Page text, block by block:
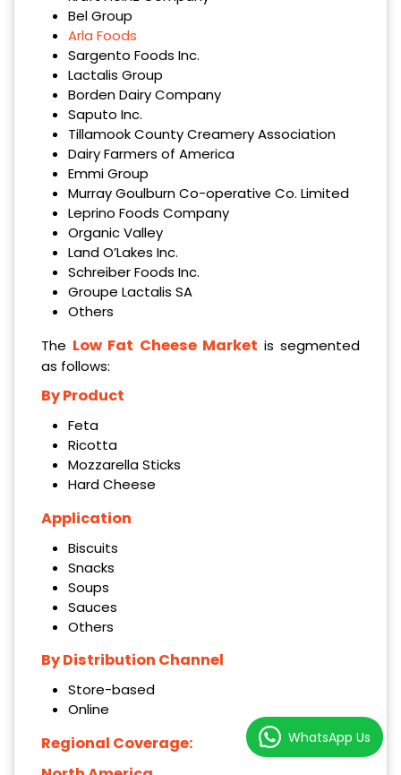
Bel Group
Arla Foods
Sargento Foods Inc.
Lactalis Group
Borden Dairy Company
Saputo Inc.
Tillamook County Creamery Association
Dairy Farmers of America
Emmi Group
Murray Goulburn Co-operative Co. Limited
Leprino Foods Company
Organic Valley
Land O’Lakes Inc.
Schreiber Foods Inc.
Groupe Lactalis SA
Others
The Low Fat Cheese Market is segmented
as follows:
By Product
Feta
Ricotta
Mozzarella Sticks
Hard Cheese
Application
Biscuits
Snacks
Soups
Sauces
Others
By Distribution Channel
Store-based
Online
Regional Coverage:
WhatsApp Us